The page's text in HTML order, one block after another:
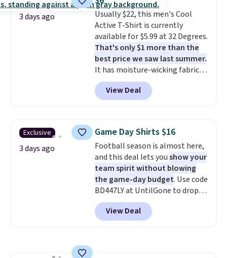
code.Some deals make you
think. These don't. Soft drape
denim and Bermuda shorts
both under $12 is the end of
summer purchase that
requires about ten seconds of
justification.Shipping is free
when you spend $49, or it adds
$8.95 otherwise. You can also
3 days ago
Usually $22, this men's Cool
Active T-Shirt is currently
available for $5.99 at 32 Degrees.
That's only $1 more than the
best price we saw last summer.
It has moisture-wicking fabric
and four-way stretch to make
you as comfortable as possible
in the warmer months. Shipping
you use our promo code BRAD24
during checkout. Otherwise, it
adds $5.99.
View Deal
Exclusive
3 days ago
Game Day Shirts $16
Football season is almost here,
and this deal lets youshow your
team spirit without blowing
the game-day budget. Use code
BD447LY at UntilGone to drop
these Team Jersey Shirts to
$15.99, about $1 less than the
next best price we found. Made
View Deal